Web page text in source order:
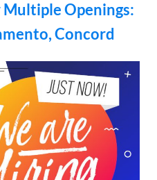
Openings:
Concord